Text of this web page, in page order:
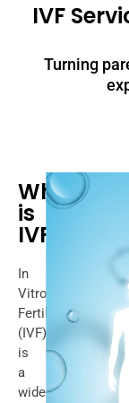
IVF
Turning
What
is
IVF?
In
Vitro
Fertilization
(IVF)
is
a
widely